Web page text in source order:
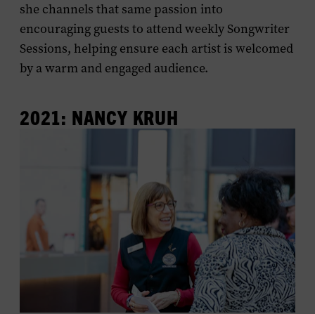
she channels that same passion into
encouraging guests to attend weekly Songwriter
Sessions, helping ensure each artist is welcomed
by a warm and engaged audience.
2021: NANCY KRUH